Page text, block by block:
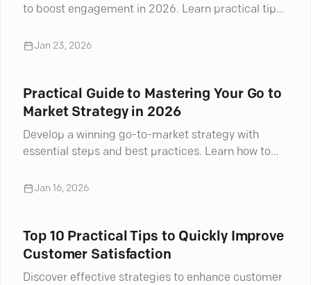
to boost engagement in 2026. Learn practical tips
Jan 23, 2026
Practical Guide to Mastering Your Go to
Market Strategy in 2026
Develop a winning go-to-market strategy with
essential steps and best practices. Learn how to
Jan 16, 2026
Top 10 Practical Tips to Quickly Improve
Customer Satisfaction
Discover effective strategies to enhance customer